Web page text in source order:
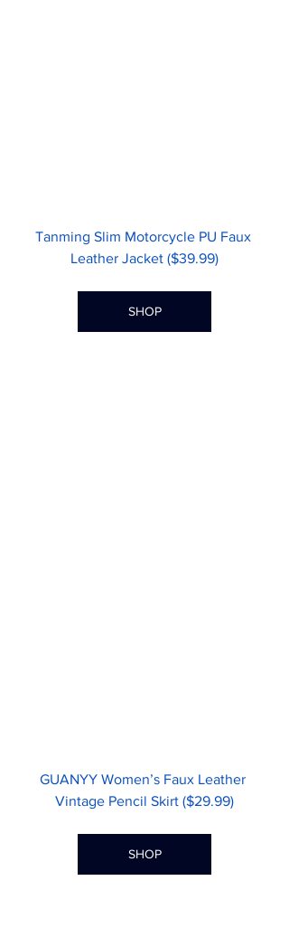
Tanming Slim Motorcycle PU Faux
Leather Jacket ($39.99)
SHOP
GUANYY Women’s Faux Leather
Vintage Pencil Skirt ($29.99)
SHOP